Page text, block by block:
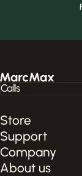
MarcMax Shop
Store
Support
Company
About us
Calls